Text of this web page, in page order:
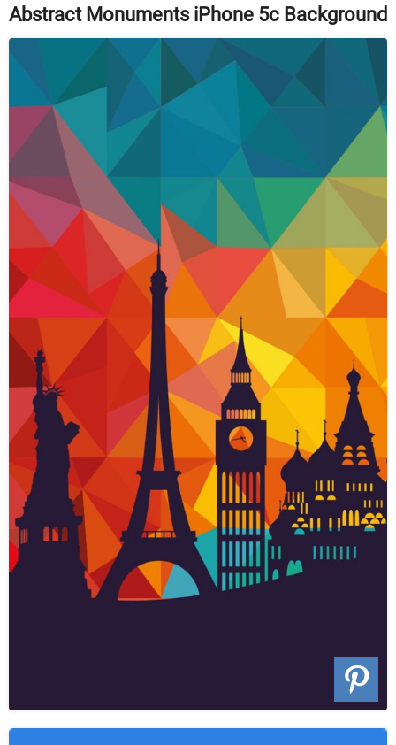
Abstract Monuments iPhone 5c Background